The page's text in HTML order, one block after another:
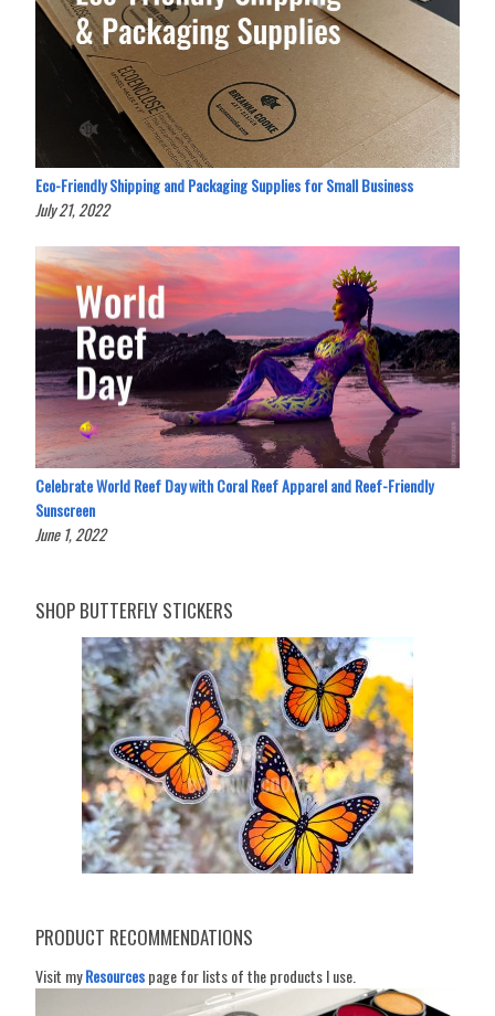
Eco-Friendly Shipping and Packaging Supplies for Small Business
July 21, 2022
Celebrate World Reef Day with Coral Reef Apparel and Reef-Friendly
Sunscreen
June 1, 2022
SHOP BUTTERFLY STICKERS
PRODUCT RECOMMENDATIONS
Visit myResourcespage for lists of the products I use.